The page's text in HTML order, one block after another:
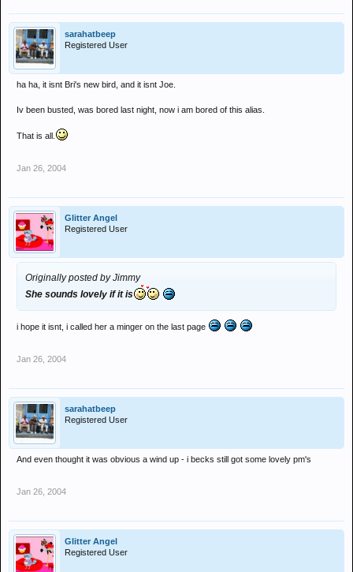
sarahatbeep
Registered User
ha ha, it isnt Bri's new bird, and it isnt Joe.
Iv been busted, was bored last night, now i am bored of this alias.
That is all.
Jan 26, 2004
Glitter Angel
Registered User
Originally posted by Jimmy
She sounds lovely if it is
i hope it isnt, i called her a minger on the last page
Jan 26, 2004
sarahatbeep
Registered User
And even thought it was obvious a wind up - i becks still got some lovely pm's
Jan 26, 2004
Glitter Angel
Registered User